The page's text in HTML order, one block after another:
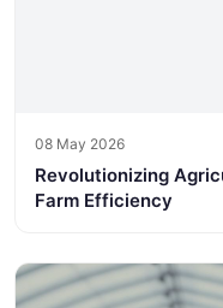
08 May 2026
Revolutionizing
Farm Efficiency